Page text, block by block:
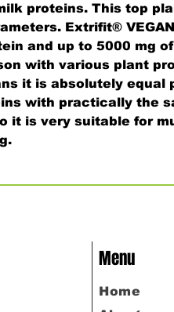
proteins. This top
Extrifit®
and up to 5000 mg
with various plant
it is absolutely equal
with practically the
it is very suitable for
Menu
Home